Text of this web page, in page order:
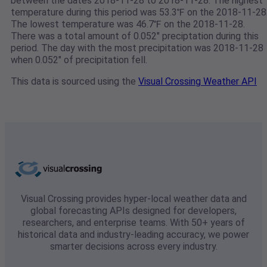
temperature during this period was 53.3℉ on the 2018-11-
The lowest temperature was 46.7℉ on the 2018-11-28.
There was a total amount of 0.052" preciptation during this
period. The day with the most precipitation was 2018-11-28
when 0.052" of precipitation fell.
This data is sourced using the Visual Crossing Weather API
Visual Crossing provides hyper-local weather data and
global forecasting APIs designed for developers,
researchers, and enterprise teams. With 50+ years of
historical data and industry-leading accuracy, we power
smarter decisions across every industry.